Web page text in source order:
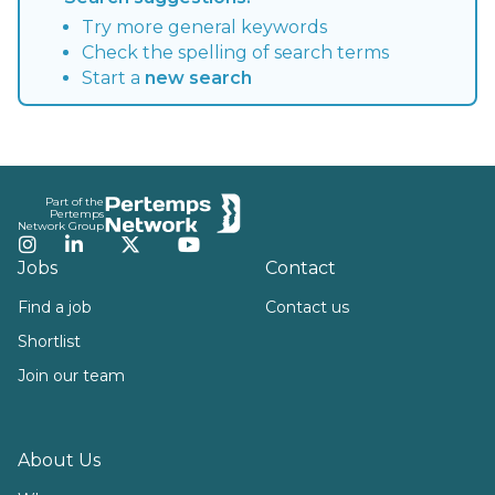
Try more general keywords
Check the spelling of search terms
Start a new search
Part of the
Pertemps
Network Group
Instagram
LinkedInTwitterYouTube
Jobs
Find a job
Shortlist
Join our team
About Us
Contact
Contact us